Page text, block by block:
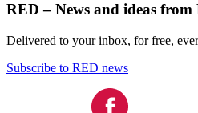
RED – News and ideas
Delivered to your inbox, for free,
Subscribe to RED news